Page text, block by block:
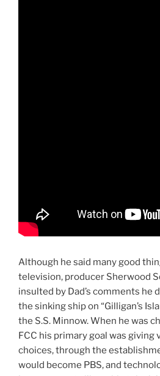
Although he said many good
television, producer Sherwood
insulted by Dad’s comments he
the sinking ship on “Gilligan’s
the S.S. Minnow. When he was
FCC his primary goal was giving
choices, through the
would become PBS, and